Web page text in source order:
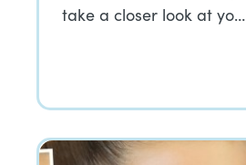
take a closer look at yo…